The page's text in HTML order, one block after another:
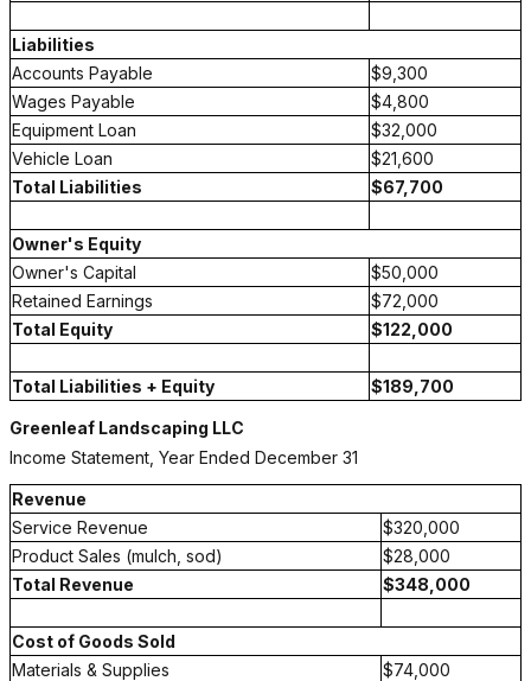
Liabilities
Accounts Payable
$9,300
Wages Payable
$4,800
Equipment Loan
$32,000
Vehicle Loan
$21,600
Total Liabilities
$67,700
Owner's Equity
Owner's Capital
$50,000
Retained Earnings
$72,000
Total Equity
$122,000
Total Liabilities + Equity $189,700
Greenleaf Landscaping LLC
Income Statement, Year Ended December 31
Revenue
Service Revenue
$320,000
Product Sales (mulch, sod)
$28,000
Total Revenue
$348,000
Cost of Goods Sold
Materials & Supplies
$74,000